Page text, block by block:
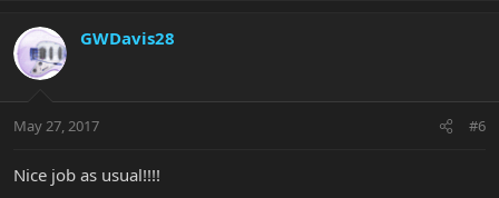
GWDavis28
May 27, 2017 #6
Nice job as usual!!!!